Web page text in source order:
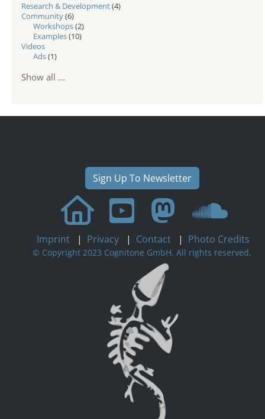
Research & Development(4)
Community(6)
Workshops(2)
Examples(10)
Videos
Ads(1)
Show all ...
Sign Up To Newsletter
Imprint | Privacy | Contact | Photo Credits
© Copyright 2023 Cognitone GmbH. All rights reserved.